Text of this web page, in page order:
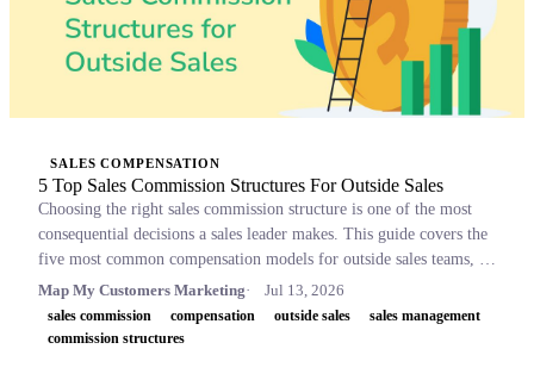
SALES COMPENSATION
5 Top Sales Commission Structures For Outside Sales
Choosing the right sales commission structure is one of the most
consequential decisions a sales leader makes. This guide covers the
five most common compensation models for outside sales teams, a
side-by-side comparison table, and key concepts like OTE,
accelerators, and clawbacks, so leaders can build plans that retain
top performers and drive revenue.
Map My Customers Marketing Jul 13, 2026
sales commission compensation outside sales
sales management
commission structures